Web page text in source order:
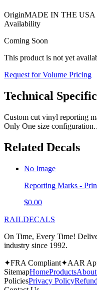
OriginMADE IN THE USA
Availability
Coming Soon
This product is not yet
Request for Volume Pricing
Technical
Custom cut vinyl reporting
Only One size
Related Decals
No Image
Reporting Marks -
$0.00
RAILDECALS
On Time, Every Time!
industry since 1992.
✦FRA Compliant✦AAR
SitemapHomeProducts
PoliciesPrivacy Policy